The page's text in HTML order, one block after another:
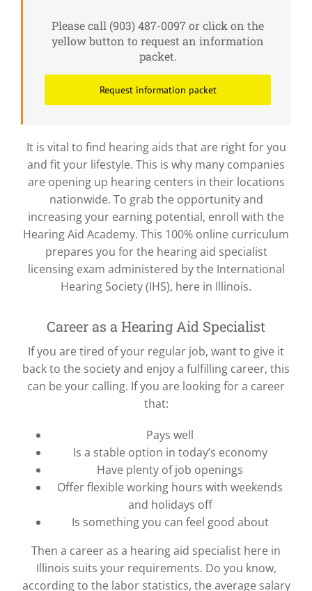
Please call (903) 487-0097 or click on the
yellow button to request an information
packet.
Request information packet
It is vital to find hearing aids that are right for you
and fit your lifestyle. This is why many companies
are opening up hearing centers in their locations
nationwide. To grab the opportunity and
increasing your earning potential, enroll with the
Hearing Aid Academy. This 100% online curriculum
prepares you for the hearing aid specialist
licensing exam administered by the International
Hearing Society (IHS), here in Illinois.
Career as a Hearing Aid Specialist
If you are tired of your regular job, want to give it
back to the society and enjoy a fulfilling career, this
can be your calling. If you are looking for a career
that:
Pays well
Is a stable option in today’s economy
Have plenty of job openings
Offer flexible working hours with weekends
and holidays off
Is something you can feel good about
Then a career as a hearing aid specialist here in
Illinois suits your requirements. Do you know,
according to the labor statistics, the average salary